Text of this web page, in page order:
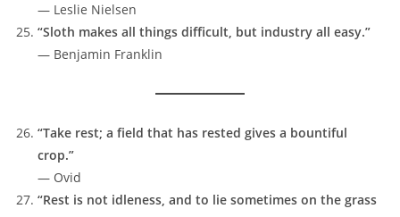
— Leslie Nielsen
“Sloth makes all things difficult, but industry all easy.”
— Benjamin Franklin
“Take rest; a field that has rested gives a bountiful
crop.”
— Ovid
“Rest is not idleness, and to lie sometimes on the grass